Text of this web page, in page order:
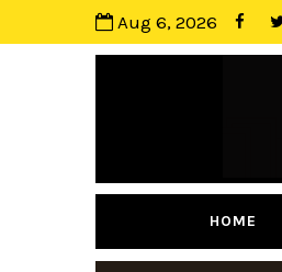
Aug 6, 2026
HOME